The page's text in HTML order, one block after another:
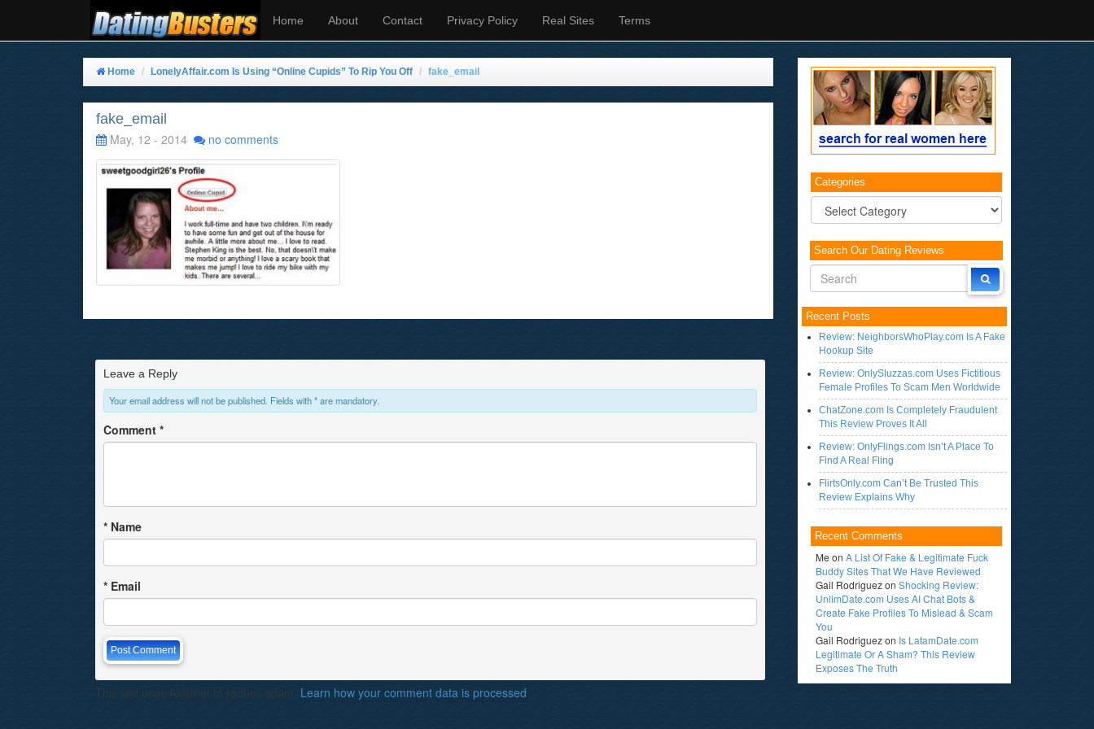
Home About Contact Privacy Policy Real Sites Terms
Home LonelyAffair.com Is Using “Online Cupids” To Rip You Off fake_email
fake_email
May, 12 - 2014
no comments
Leave a Reply
Your email address will not be published. Fields with * are mandatory.
Comment *
* Name
* Email
This site uses Akismet to reduce spam. Learn how your comment data is processed
Categories
Categories
Search Our Dating Reviews
Recent Posts
Review: NeighborsWhoPlay.com Is A Fake
Hookup Site
Review: OnlySluzzas.com Uses Fictitious
Female Profiles To Scam Men Worldwide
ChatZone.com Is Completely Fraudulent
This Review Proves It All
Review: OnlyFlings.com Isn’t A Place To
Find A Real Fling
FlirtsOnly.com Can’t Be Trusted This
Review Explains Why
Recent Comments
Me on A List Of Fake & Legitimate Fuck
Buddy Sites That We Have Reviewed
Gail Rodriguezon Shocking Review:
UnlimDate.com Uses AI Chat Bots &
Create Fake Profiles To Mislead & Scam
You
Gail Rodriguezon Is LatamDate.com
Legitimate Or A Sham? This Review
Exposes The Truth